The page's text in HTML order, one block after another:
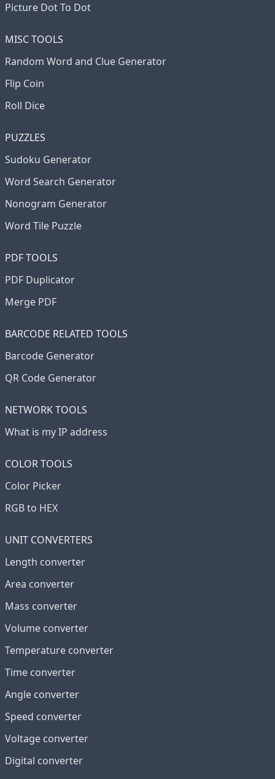
Picture Dot To Dot
MISC TOOLS
Random Word and Clue Generator
Flip Coin
Roll Dice
PUZZLES
Sudoku Generator
Word Search Generator
Nonogram Generator
Word Tile Puzzle
PDF TOOLS
PDF Duplicator
Merge PDF
BARCODE RELATED TOOLS
Barcode Generator
QR Code Generator
NETWORK TOOLS
What is my IP address
COLOR TOOLS
Color Picker
RGB to HEX
UNIT CONVERTERS
Length converter
Area converter
Mass converter
Volume converter
Temperature converter
Time converter
Angle converter
Speed converter
Voltage converter
Digital converter